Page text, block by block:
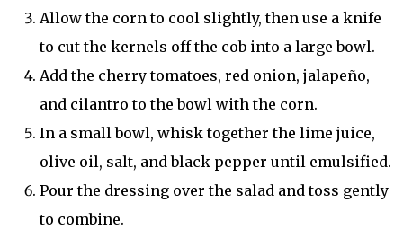
Allow the corn to cool slightly, then use a knife
to cut the kernels off the cob into a large bowl.
Add the cherry tomatoes, red onion, jalapeño,
and cilantro to the bowl with the corn.
In a small bowl, whisk together the lime juice,
olive oil, salt, and black pepper until emulsified.
Pour the dressing over the salad and toss gently
to combine.